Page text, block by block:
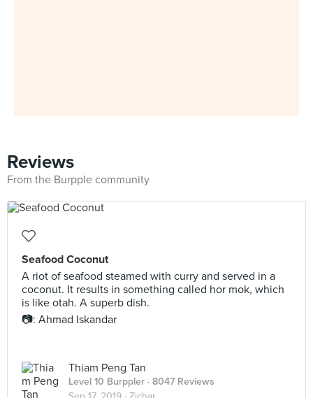
Reviews
From the Burpple community
Seafood Coconut
A riot of seafood steamed with curry and served in a
coconut. It results in something called hor mok, which
is like otah. A superb dish.
📷: Ahmad Iskandar
Thiam Peng Tan
Level 10 Burppler · 8047 Reviews